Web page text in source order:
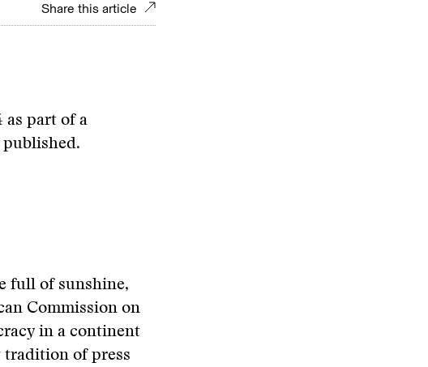
Share this article
as part of a
full of sunshine,
Commission on
in a continent
tradition of press